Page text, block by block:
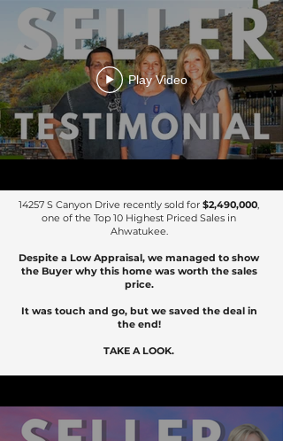
Play Video
14257 S Canyon Drive recently sold for $2,490,000,
one of the Top 10 Highest Priced Sales in
Ahwatukee.
Despite a Low Appraisal, we managed to show
the Buyer why this home was worth the sales
price.
It was touch and go, but we saved the deal in
the end!
TAKE A LOOK.